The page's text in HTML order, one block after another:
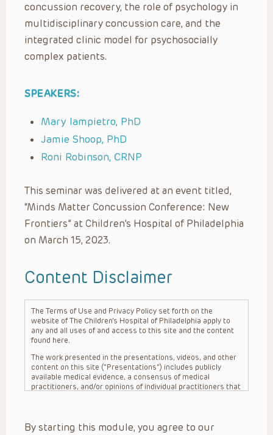
concussion recovery, the role of psychology in
multidisciplinary concussion care, and the
integrated clinic model for psychosocially
complex patients.
SPEAKERS:
Mary Iampietro, PhD
Jamie Shoop, PhD
Roni Robinson, CRNP
This seminar was delivered at an event titled,
“Minds Matter Concussion Conference: New
Frontiers” at Children’s Hospital of Philadelphia
on March 15, 2023.
Content Disclaimer
The Terms of Use and Privacy Policy set forth on the
website of The Children’s Hospital of Philadelphia apply to
any and all uses of and access to this site and the content
found here.
The work presented in the presentations, videos, and other
content on this site (“Presentations”) includes publicly
available medical evidence, a consensus of medical
practitioners, and/or opinions of individual practitioners that
practitioner’s professional judgment, consideration of any
By starting this module, you agree to our